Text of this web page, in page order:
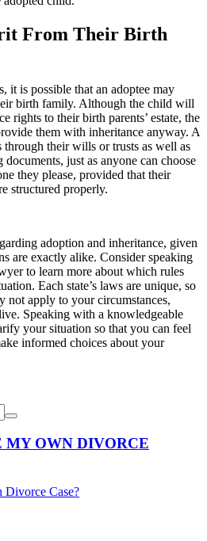
From Their Birth
it is possible that an adoptee may
birth family. Although the child will
rights to their birth parents’ estate, the
them with inheritance anyway. A
their wills or trusts as well as
just as anyone can choose
they please, provided that their
structured properly.
adoption and inheritance, given
are exactly alike. Consider speaking
to learn more about which rules
Each state’s laws are unique, so
not apply to your circumstances,
Speaking with a knowledgeable
your situation so that you can feel
informed choices about your
OWN DIVORCE